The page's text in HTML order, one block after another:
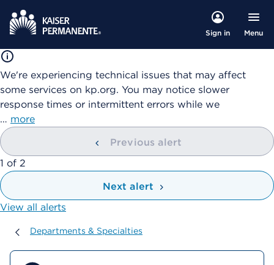
Sign in Menu
We're experiencing technical issues that may affect
some services on kp.org. You may notice slower
response times or intermittent errors while we
… more
Previous alert
showing
1 of 2
Next alert
View all alerts
Departments & Specialties
Departments & Specialties